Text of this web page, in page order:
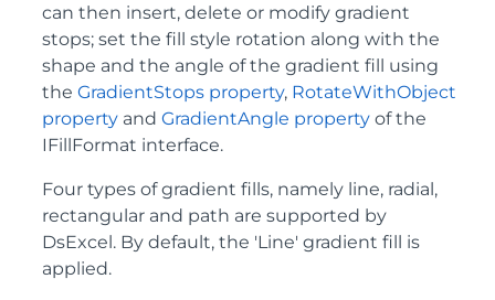
can then insert, delete or modify gradient
stops; set the fill style rotation along with the
shape and the angle of the gradient fill using
the GradientStops property, RotateWithObject
property and GradientAngle property of the
IFillFormat interface.
Four types of gradient fills, namely line, radial,
rectangular and path are supported by
DsExcel. By default, the 'Line' gradient fill is
applied.